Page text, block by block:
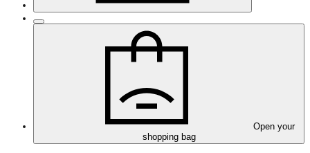
Open your
shopping bag